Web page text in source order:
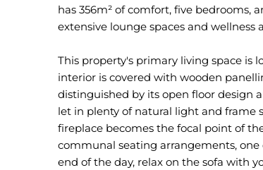
has 356m² of comfort, five bedrooms,
extensive lounge spaces and wellness
This property's primary living space is
interior is covered with wooden
distinguished by its open floor design
let in plenty of natural light and frame
fireplace becomes the focal point of
communal seating arrangements,
end of the day, relax on the sofa with